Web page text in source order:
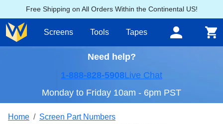
Free Shipping on All Orders Within the Continental US!
Screens Tools Tapes
Need help?
1-888-828-5908Live Chat
Monday to Friday 10am - 6pm PST
Home
Screen Part Numbers